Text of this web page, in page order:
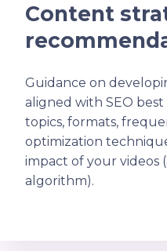
Content
Guidance on
aligned with SEO
topics, formats,
optimization
impact of your videos
algorithm).